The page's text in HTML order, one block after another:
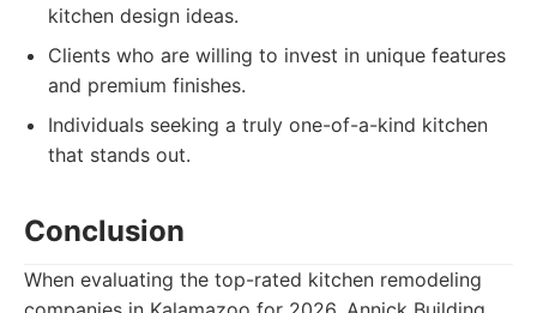
kitchen design ideas.
Clients who are willing to invest in unique features
and premium finishes.
Individuals seeking a truly one-of-a-kind kitchen
that stands out.
Conclusion
When evaluating the top-rated kitchen remodeling